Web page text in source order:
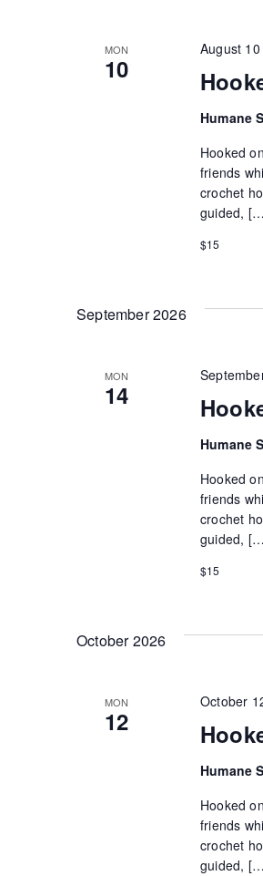
MON
10
August
Humane
Hooked
friends
crochet
guided,
$15
September 2026
MON
14
Humane
Hooked
friends
crochet
guided,
$15
October 2026
MON
12
October
Humane
Hooked
friends
crochet
guided,